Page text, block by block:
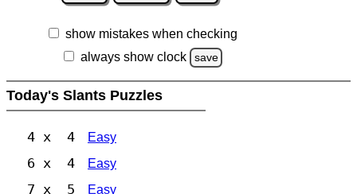
show mistakes when checking
always show clock
save
Today's Slants Puzzles
4 x 4 Easy
6 x 4 Easy
7 x 5 Easy